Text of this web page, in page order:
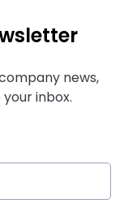
news,
inbox.